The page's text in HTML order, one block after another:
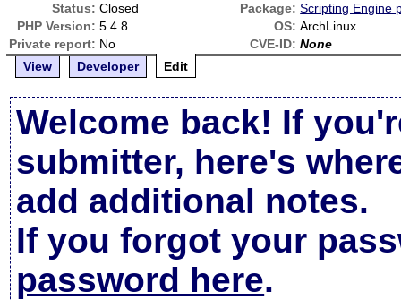
Status: Closed Package: Scripting Engine
PHP Version: 5.4.8 OS: ArchLinux
Private report: No CVE-ID: None
View
Developer Edit
Welcome back! If
submitter, here's
add additional notes.
If you forgot your
password here.